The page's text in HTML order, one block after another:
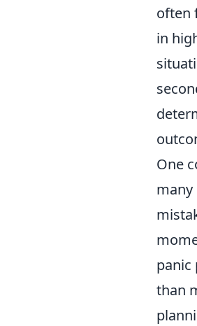
often
in
One
many
panic
than